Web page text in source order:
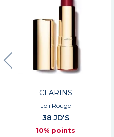
CLARINS
Joli Rouge
38 JD'S
10% points